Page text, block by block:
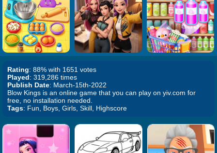
Rating: 88% with 1651 votes
Played: 319,286 times
Publish Date: March-15th-2022
Blow Kings is an online game that you can play on yiv.com for
free, no installation needed.
Tags: Fun, Boys, Girls, Skill, Highscore